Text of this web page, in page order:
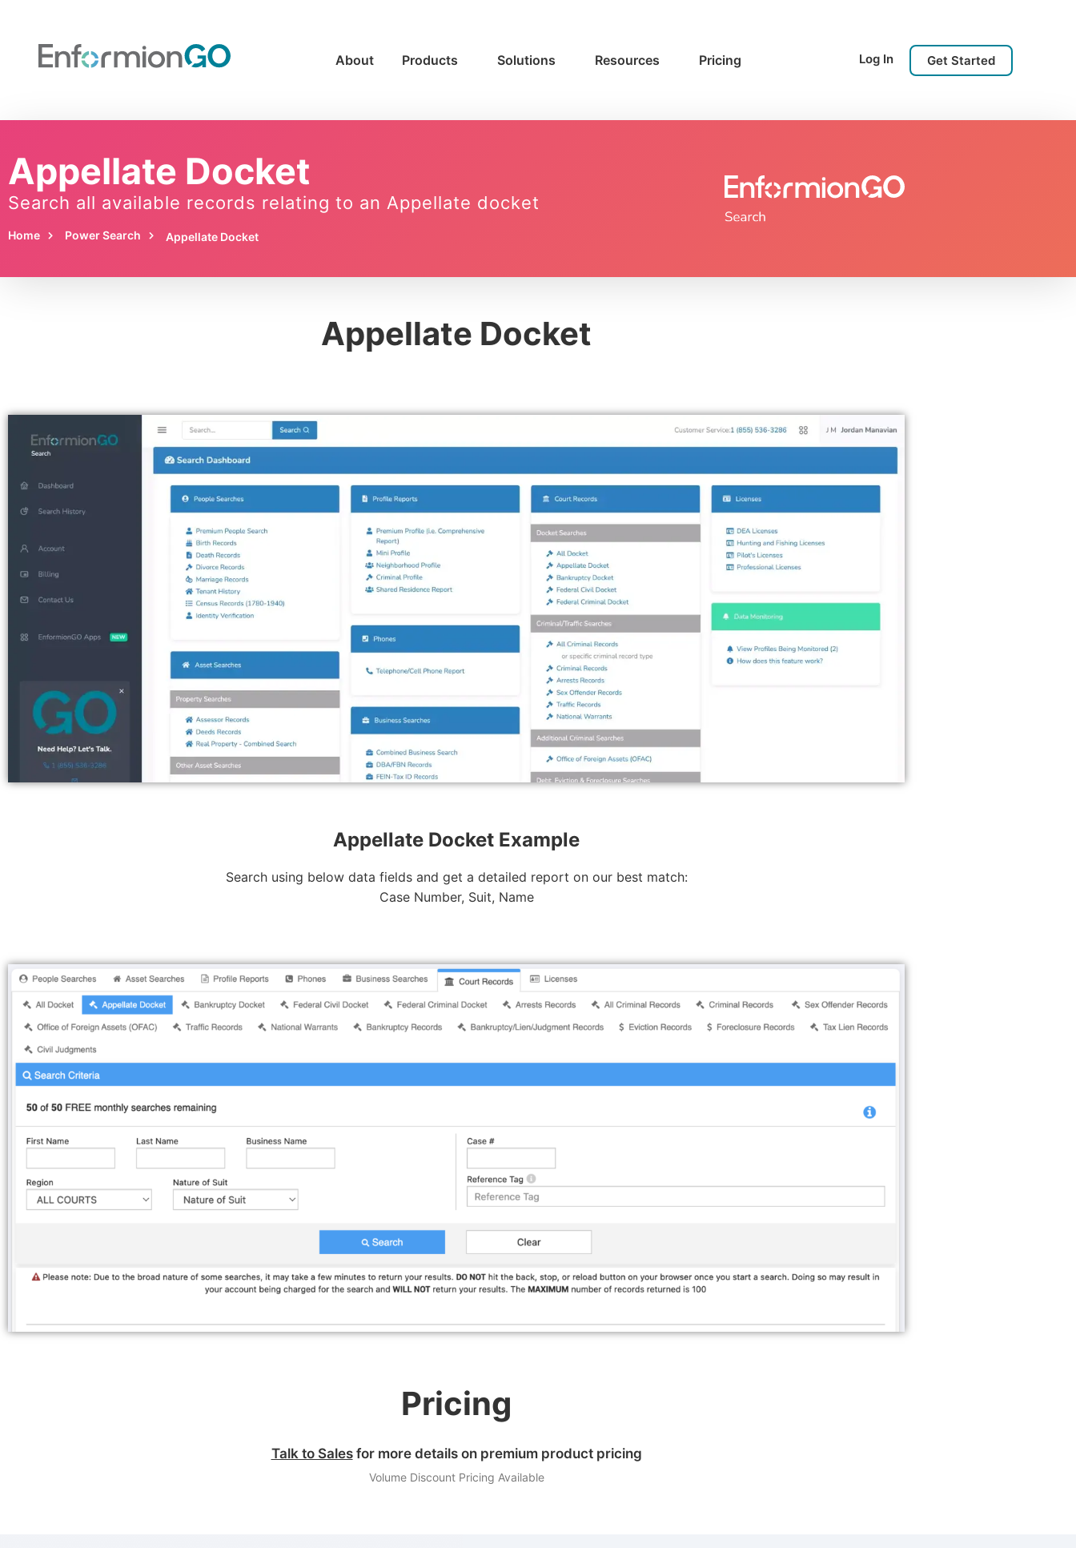
About Products Solutions Resources Pricing Log In Get Started
Appellate Docket
Search all available records relating to an Appellate docket
Home Power Search Appellate Docket
Appellate Docket
Appellate Docket Example
Search using below data fields and get a detailed report on our best match:
Case Number, Suit, Name
Pricing
Talk to Salesfor more details on premium product pricing
Volume Discount Pricing Available